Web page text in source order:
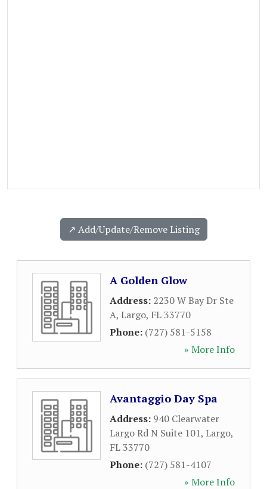
↗️ Add/Update/Remove Listing
A Golden Glow
Address: 2230 W Bay Dr Ste
A, Largo, FL33770
Phone: (727) 581-5158
» More Info
Avantaggio Day Spa
Address: 940 Clearwater
Largo Rd N Suite 101, Largo,
FL33770
Phone: (727) 581-4107
» More Info